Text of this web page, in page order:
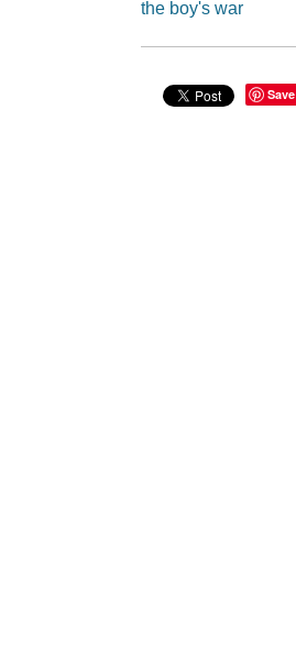
the boy's war
Save